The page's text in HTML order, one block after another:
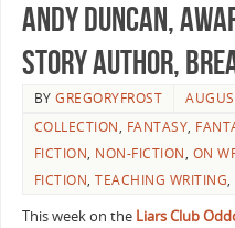
Andy Duncan,
story author,
BYGREGORYFROST
COLLECTION, FANTASY,
FICTION, NON-FICTION, ON
FICTION,TEACHING WRITING,
This week on the Liars Club